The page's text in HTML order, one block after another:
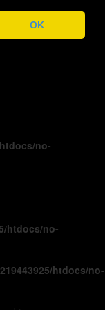
OK
no-
htdocs/no-
htdocs/no-